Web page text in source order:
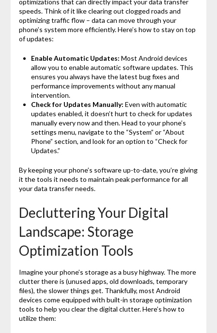
optimizations that can directly impact your data transfer
speeds. Think of it like clearing out clogged roads and
optimizing traffic flow – data can move through your
phone’s system more efficiently. Here’s how to stay on top
of updates:
Enable Automatic Updates: Most Android devices
allow you to enable automatic software updates. This
ensures you always have the latest bug fixes and
performance improvements without any manual
intervention.
Check for Updates Manually: Even with automatic
updates enabled, it doesn’t hurt to check for updates
manually every now and then. Head to your phone’s
settings menu, navigate to the “System” or “About
Phone” section, and look for an option to “Check for
Updates.”
By keeping your phone’s software up-to-date, you’re giving
it the tools it needs to maintain peak performance for all
your data transfer needs.
Decluttering Your Digital
Landscape: Storage
Optimization Tools
Imagine your phone’s storage as a busy highway. The more
clutter there is (unused apps, old downloads, temporary
files), the slower things get. Thankfully, most Android
devices come equipped with built-in storage optimization
tools to help you clear the digital clutter. Here’s how to
utilize them: